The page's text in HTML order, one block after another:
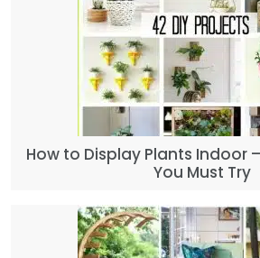
How to Display Plants Indoor
You Must Try